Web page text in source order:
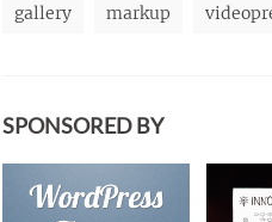
gallery markup
SPONSORED BY